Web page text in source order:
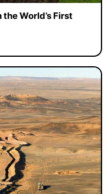
World’s First